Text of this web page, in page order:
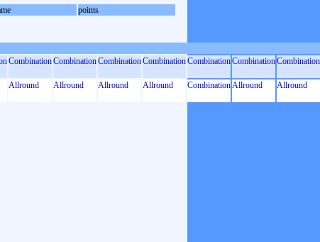
points
CombinationCombinationCombinationCombinationCombinationCombinationCombination
Allround Allround Allround Allround CombinationAllround Allround